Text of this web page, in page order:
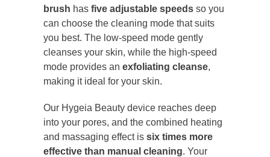
brush hasfive adjustable speeds so you
can choose the cleaning mode that suits
you best. The low-speed mode gently
cleanses your skin, while the high-speed
mode provides anexfoliating cleanse,
making it ideal for your skin.
Our Hygeia Beauty device reaches deep
into your pores, and the combined heating
and massaging effect issix times more
effective than manual cleaning. Your